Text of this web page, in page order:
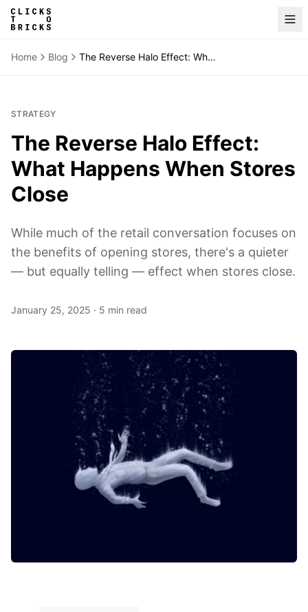
Home Blog The Reverse Halo Effect: What Happens When Stores Close
STRATEGY
The Reverse Halo Effect:
What Happens When Stores
Close
While much of the retail conversation focuses on
the benefits of opening stores, there's a quieter
— but equally telling — effect when stores close.
January 25, 2025 · 5 min read